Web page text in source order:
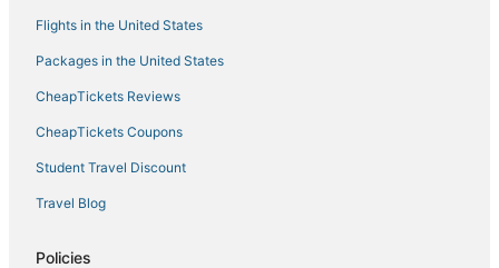
Historic Downtown Savannah Hotels
Business Hotels in Pooler
5 Star Hotels in Pooler
Hotels with Restaurants in Pooler
Hotels near Oglethorpe Speedway Park
Flights in the United States
Packages in the United States
CheapTickets Reviews
CheapTickets Coupons
Student Travel Discount
Travel Blog
Policies